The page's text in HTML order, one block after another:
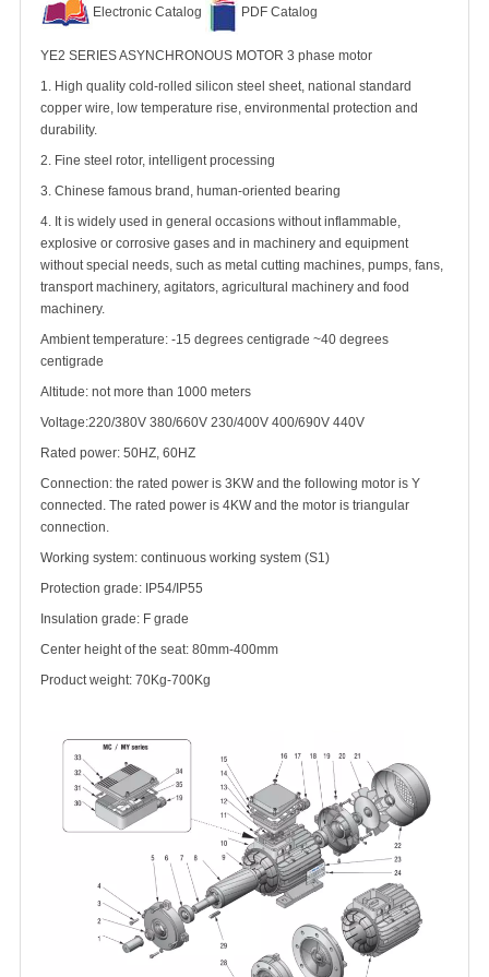
Electronic Catalog PDF Catalog
YE2 SERIES ASYNCHRONOUS MOTOR 3 phase motor
1. High quality cold-rolled silicon steel sheet, national standard
copper wire, low temperature rise, environmental protection and
durability.
2. Fine steel rotor, intelligent processing
3. Chinese famous brand, human-oriented bearing
4. It is widely used in general occasions without inflammable,
explosive or corrosive gases and in machinery and equipment
without special needs, such as metal cutting machines, pumps, fans,
transport machinery, agitators, agricultural machinery and food
machinery.
Ambient temperature: -15 degrees centigrade ~40 degrees
centigrade
Altitude: not more than 1000 meters
Voltage:220/380V 380/660V 230/400V 400/690V 440V
Rated power: 50HZ, 60HZ
Connection: the rated power is 3KW and the following motor is Y
connected. The rated power is 4KW and the motor is triangular
connection.
Working system: continuous working system (S1)
Protection grade: IP54/IP55
Insulation grade: F grade
Center height of the seat: 80mm-400mm
Product weight: 70Kg-700Kg